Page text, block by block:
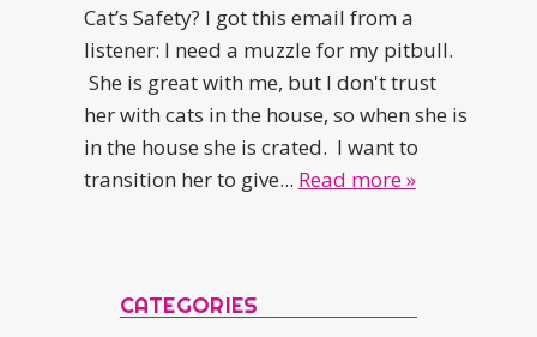
Cat’s Safety? I got this email from a
listener: I need a muzzle for my pitbull.
She is great with me, but I don't trust
her with cats in the house, so when she is
in the house she is crated. I want to
transition her to give... Read more »
CATEGORIES